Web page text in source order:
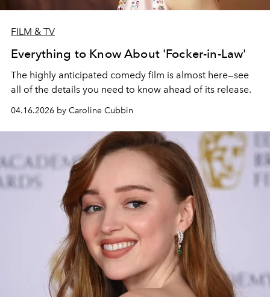
FILM & TV
Everything to Know About 'Focker-in-Law'
The highly anticipated comedy film is almost here—see
all of the details you need to know ahead of its release.
04.16.2026 by Caroline Cubbin